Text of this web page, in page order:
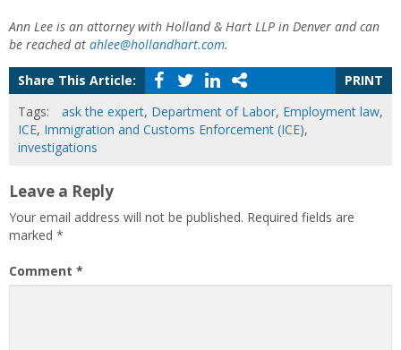
Ann Lee is an attorney with Holland & Hart LLP in Denver and can
be reached at ahlee@hollandhart.com.
Share This Article:
PRINT
Tags:
ask the expert, Department of Labor, Employment law,
ICE, Immigration and Customs Enforcement (ICE),
investigations
Leave a Reply
Your email address will not be published. Required fields are
marked *
Comment *